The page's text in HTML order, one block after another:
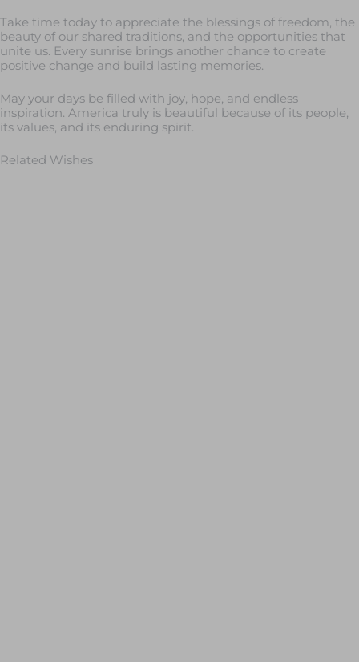
Take time today to appreciate the blessings of freedom, the
beauty of our shared traditions, and the opportunities that
unite us. Every sunrise brings another chance to create
positive change and build lasting memories.
May your days be filled with joy, hope, and endless
inspiration. America truly is beautiful because of its people,
its values, and its enduring spirit.
Related Wishes